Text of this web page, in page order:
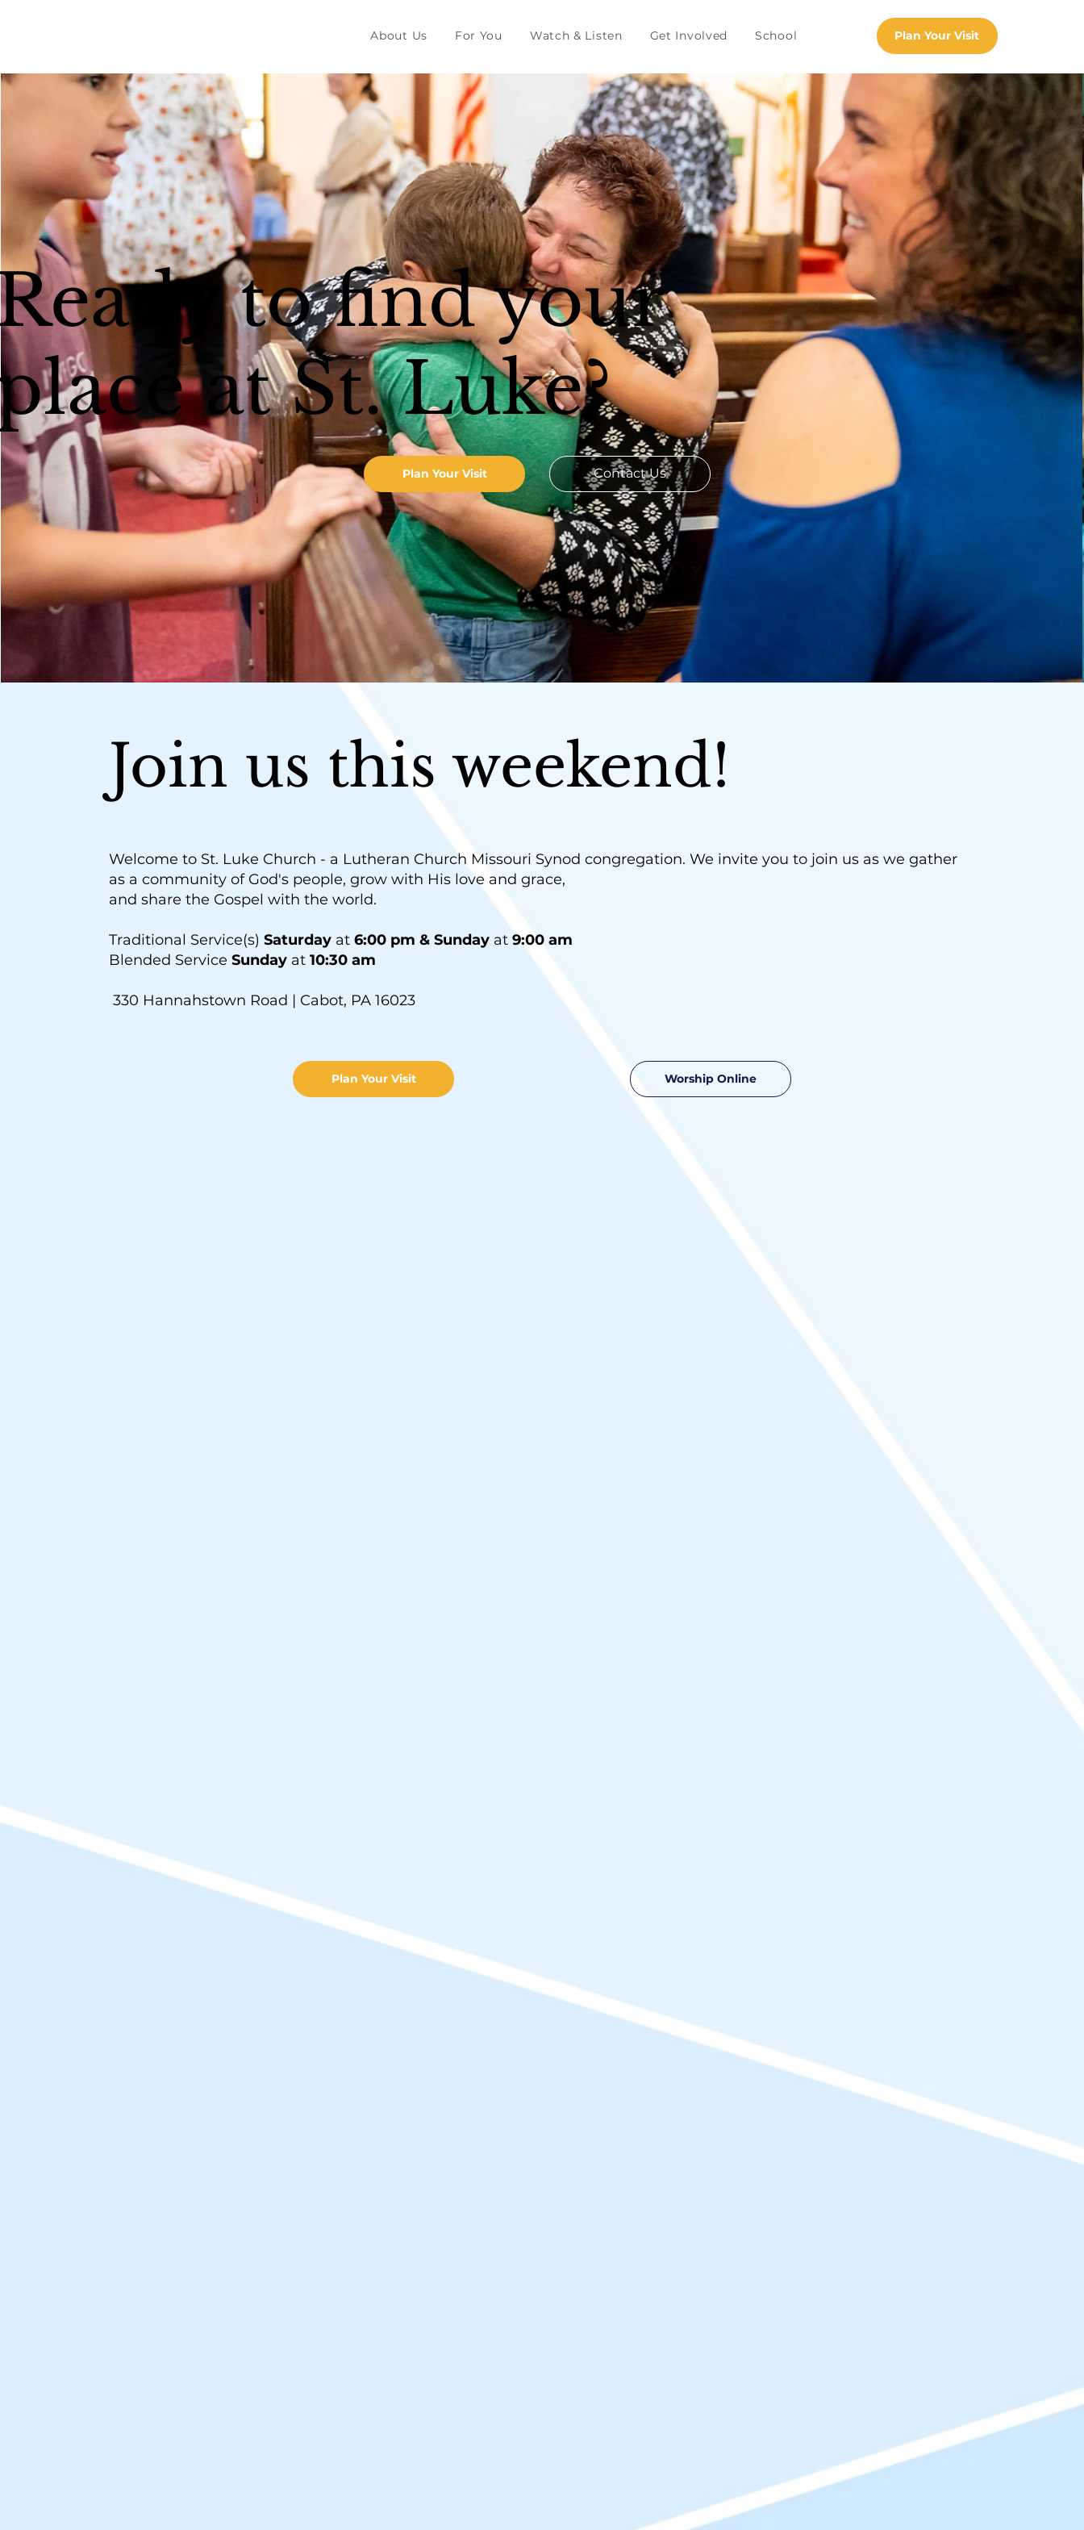
Plan Your Visit
About Us For You Watch & Listen Get Involved School
Plan Your Visit Worship Online
Join us this weekend!
Welcome to St. Luke Church - a Lutheran Church Missouri Synod congregation. We invite you to join us as we gather
as a community of God's people, grow with His love and grace,
and share the Gospel with the world.
Traditional Service(s) Saturday at6:00 pm & Sundayat9:00 am
Blended Service Sundayat 10:30 am
330 Hannahstown Road | Cabot, PA 16023
Contact Us
Plan Your Visit
to find your
at St. Luke?